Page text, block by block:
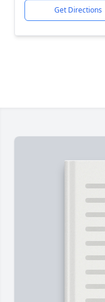
Get Directions